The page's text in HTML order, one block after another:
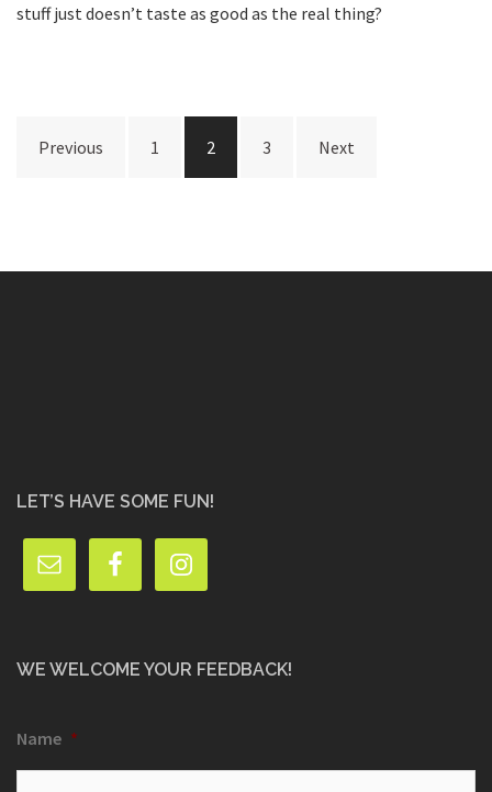
stuff just doesn’t taste as good as the real thing?
pagination
Previous 1 2 3 Next
LET’S HAVE SOME FUN!
WE WELCOME YOUR FEEDBACK!
Name *